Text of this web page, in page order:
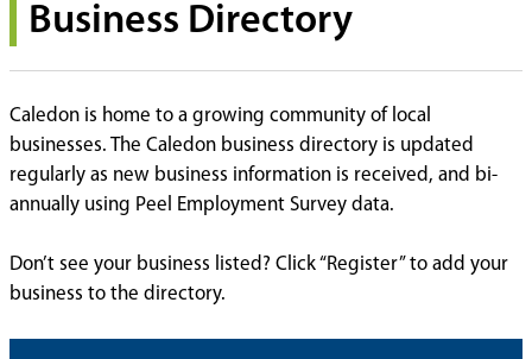
Business Directory
Caledon is home to a growing community of local
businesses. The Caledon business directory is updated
regularly as new business information is received, and bi-
annually using Peel Employment Survey data.
Don’t see your business listed? Click “Register” to add your
business to the directory.